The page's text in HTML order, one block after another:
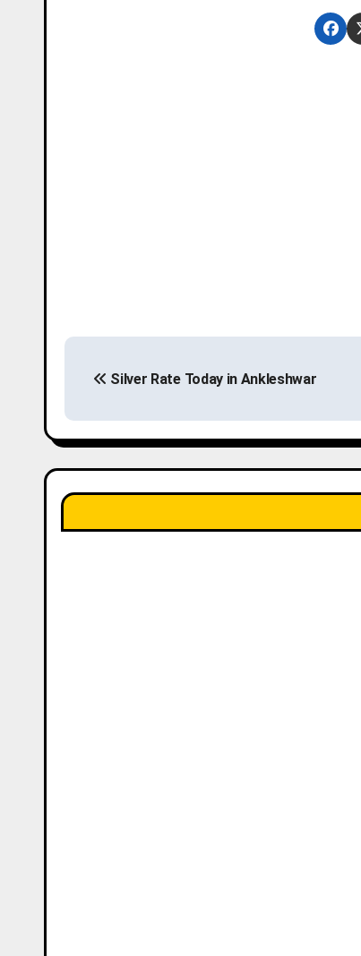
s
t
n
a
Silver Rate Today in Ankleshwar